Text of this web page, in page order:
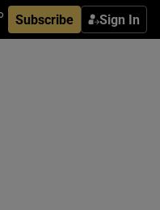
Subscribe Sign In